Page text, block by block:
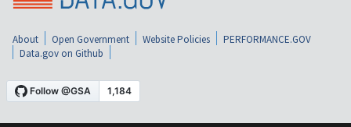
About Open Government Website Policies
PERFORMANCE.GOV
Data.gov on Github